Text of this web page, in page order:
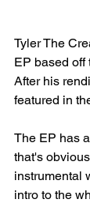
Tyler The
EP based off
After his
featured in
The EP has
that's
instrumental
intro to the